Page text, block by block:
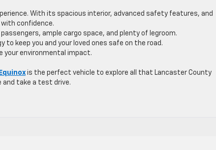
With its spacious interior, advanced safety features, and
confidence.
ample cargo space, and plenty of legroom.
to keep you and your loved ones safe on the road.
your environmental impact.
is the perfect vehicle to explore all that Lancaster County
and take a test drive.